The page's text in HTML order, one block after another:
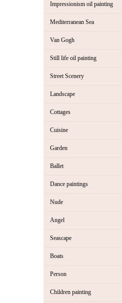
Impressionism oil painting
Mediterranean Sea
Van Gogh
Still life oil painting
Street Scenery
Landscape
Cottages
Cuisine
Garden
Ballet
Dance paintings
Nude
Angel
Seascape
Boats
Person
Children painting